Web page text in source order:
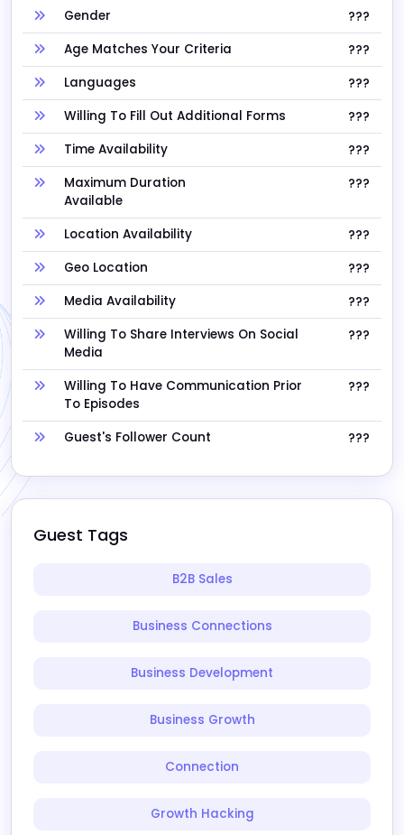
Gender
???
Age Matches Your Criteria
???
Languages
???
Willing To Fill Out Additional Forms
???
Time Availability
???
Maximum Duration
Available
???
Location Availability
???
Geo Location
???
Media Availability
???
Willing To Share Interviews On Social
Media
???
Willing To Have Communication Prior
To Episodes
???
Guest's Follower Count ???
Guest Tags
B2B Sales
Business Connections
Business Development
Business Growth
Connection
Growth Hacking